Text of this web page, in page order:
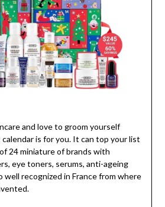
and love to groom yourself
is for you. It can top your list
24 miniature of brands with
eye toners, serums, anti-ageing
well recognized in France from where